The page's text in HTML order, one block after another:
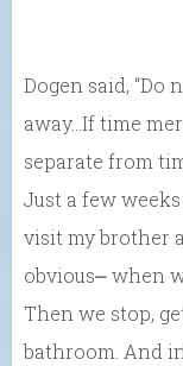
Dogen said,
away…If time
separate from
Just a few
visit my brother
obvious⎼ when
Then we stop,
bathroom. And